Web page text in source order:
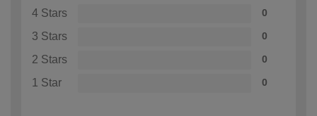
4 Stars 0
3 Stars 0
2 Stars 0
1 Star 0